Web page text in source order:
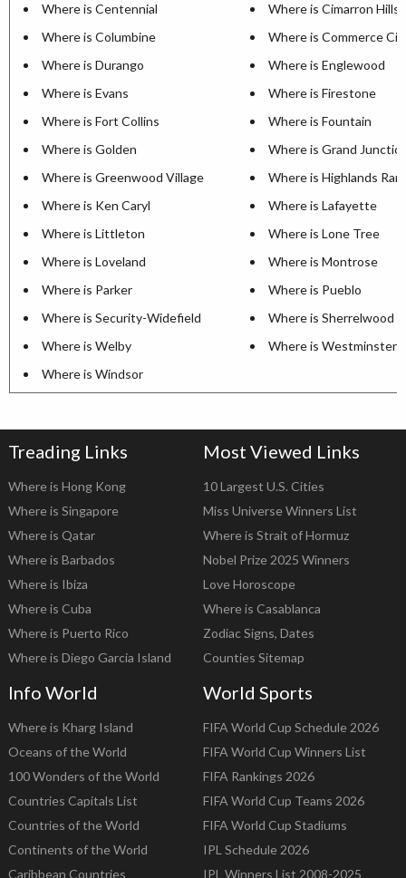
Where is Centennial
Where is Cimarron Hills
Where is Columbine
Where is Commerce
Where is Durango
Where is Englewood
Where is Evans
Where is Firestone
Where is Fort Collins
Where is Fountain
Where is Golden
Where is Grand
Where is Greenwood Village
Where is Highlands
Where is Ken Caryl
Where is Lafayette
Where is Littleton
Where is Lone Tree
Where is Loveland
Where is Montrose
Where is Parker
Where is Pueblo
Where is Security-Widefield
Where is Sherrelwood
Where is Welby
Where is Westminster
Where is Windsor
Treading Links
Where is Hong Kong
Where is Singapore
Where is Qatar
Where is Barbados
Where is Ibiza
Where is Cuba
Where is Puerto Rico
Where is Diego Garcia Island
Most Viewed Links
10 Largest U.S. Cities
Miss Universe Winners List
Where is Strait of Hormuz
Nobel Prize 2025 Winners
Love Horoscope
Where is Casablanca
Zodiac Signs, Dates
Counties Sitemap
Info World
Where is Kharg Island
Oceans of the World
100 Wonders of the World
Countries Capitals List
Countries of the World
Continents of the World
Caribbean Countries
World Sports
FIFA World Cup Schedule 2026
FIFA World Cup Winners List
FIFA Rankings 2026
FIFA World Cup Teams 2026
FIFA World Cup Stadiums
IPL Schedule 2026
IPL Winners List 2008-2025